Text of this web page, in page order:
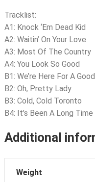
Tracklist:
A1: Knock ‘Em Dead Kid
A2: Waitin’ On Your Love
A3: Most Of The Country
A4: You Look So Good
B1: We’re Here For A
B2: Oh, Pretty Lady
B3: Cold, Cold Toronto
B4: It’s Been A Long Time
Additional
Weight